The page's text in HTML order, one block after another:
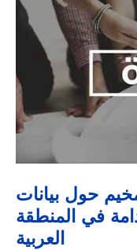
حول بيانات
في المنطقة
العربية